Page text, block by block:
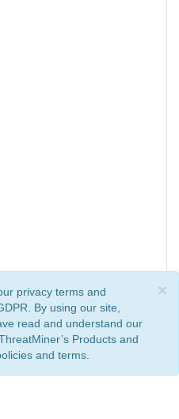
×
privacy terms and
By using our site,
read and understand our
Products and
and terms.